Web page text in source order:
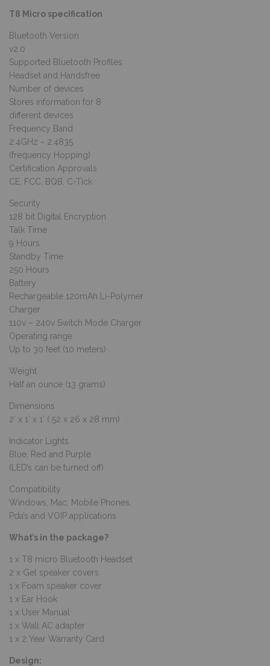
T8 Micro specification
Bluetooth Version
v2.0
Supported Bluetooth Profiles
Headset and Handsfree
Number of devices
Stores information for 8
different devices
Frequency Band
2.4GHz ~ 2.4835
(frequency Hopping)
Certification Approvals
CE, FCC, BQB, C-Tick
Security
128 bit Digital Encryption
Talk Time
9 Hours
Standby Time
250 Hours
Battery
Rechargeable 120mAh Li-Polymer
Charger
110v – 240v Switch Mode Charger
Operating range
Up to 30 feet (10 meters)
Weight
Half an ounce (13 grams)
Dimensions
2′ x 1′ x 1′ ( 52 x 26 x 28 mm)
Indicator Lights
Blue, Red and Purple
(LED’s can be turned off)
Compatibility
Windows, Mac, Mobile Phones,
Pda’s and VOIP applications
What’s in the package?
1 x T8 micro Bluetooth Headset
2 x Gel speaker covers
1 x Foam speaker cover
1 x Ear Hook
1 x User Manual
1 x Wall AC adapter
1 x 2 Year Warranty Card
Design: